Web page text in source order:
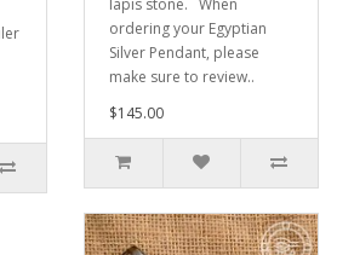
lapis stone. When
ordering your Egyptian
Silver Pendant, please
make sure to review..
$145.00